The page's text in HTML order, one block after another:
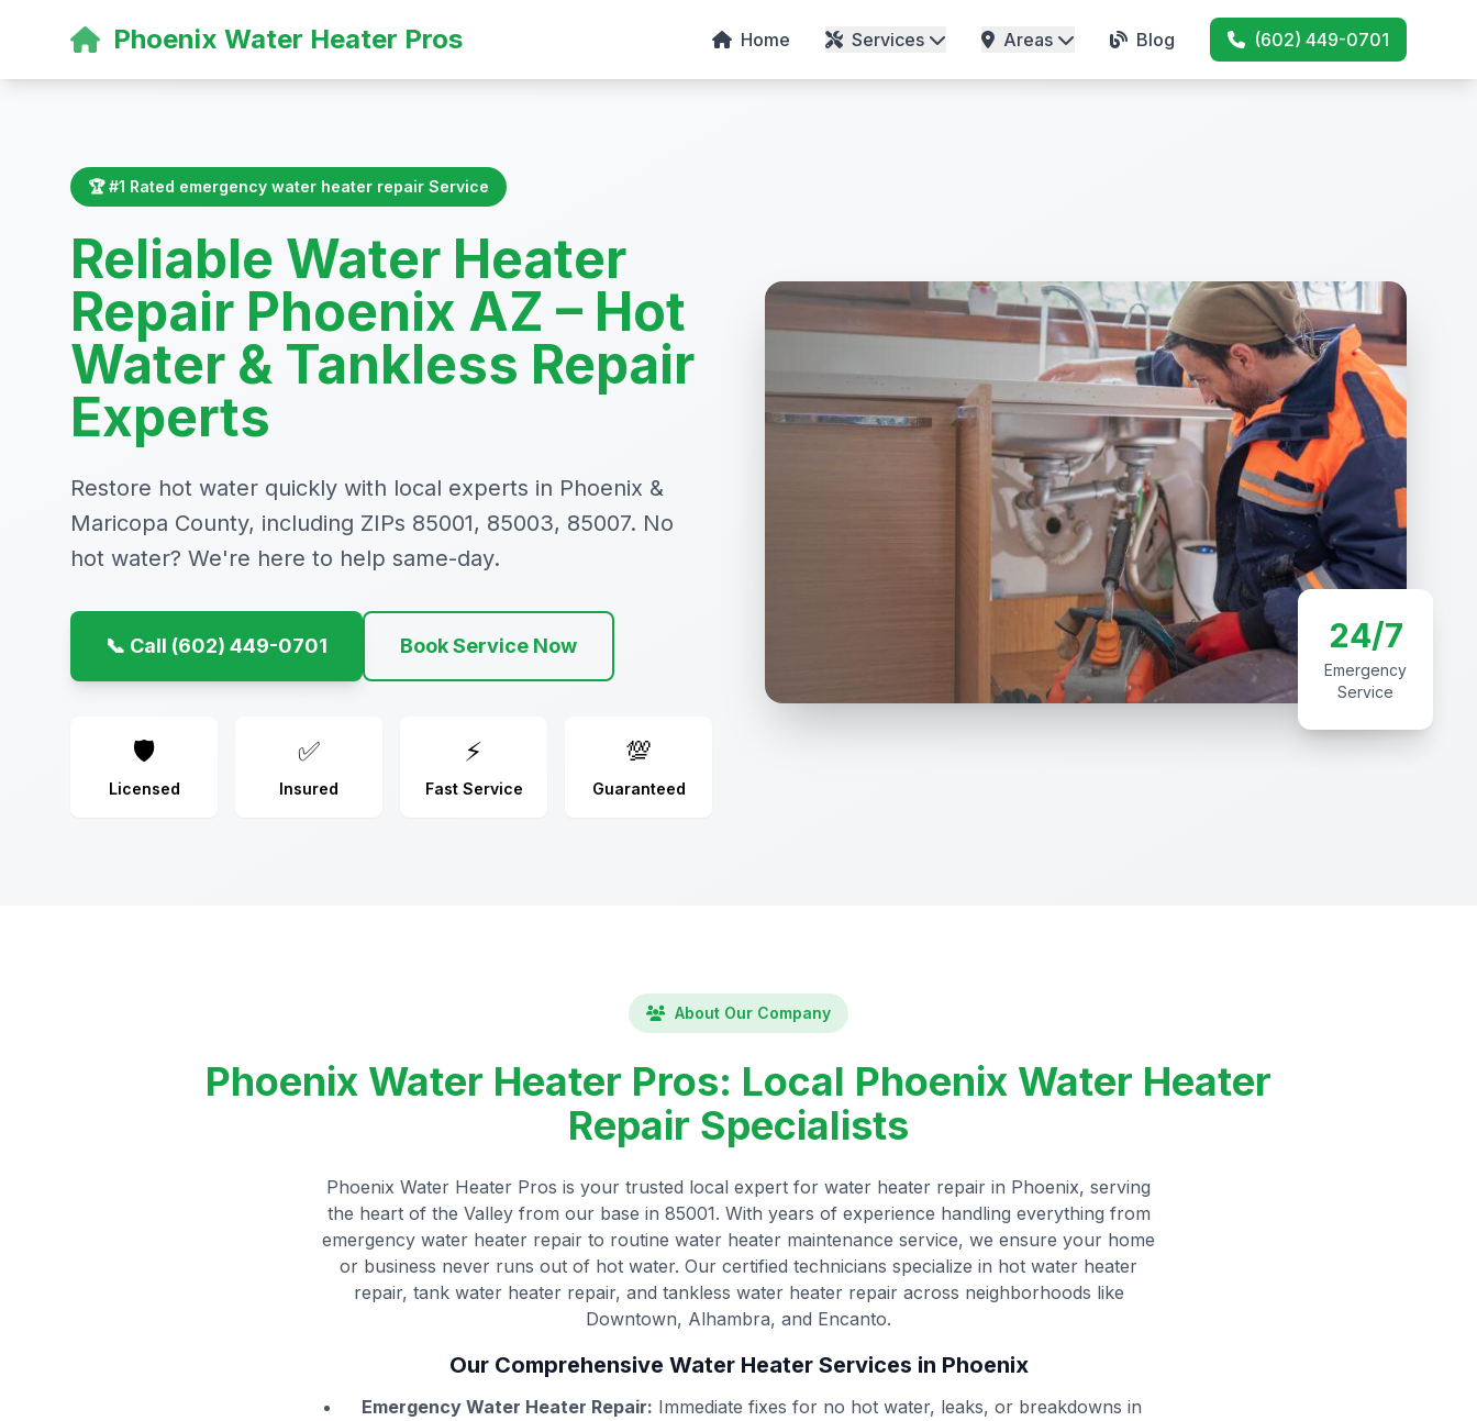
Phoenix Water Heater Pros Home Services Areas Blog (602) 449-0701
🏆 #1 Rated emergency water heater repair Service
Reliable Water Heater
Repair Phoenix AZ – Hot
Water & Tankless Repair
Experts
Restore hot water quickly with local experts in Phoenix &
Maricopa County, including ZIPs 85001, 85003, 85007. No
hot water? We're here to help same-day.
📞 Call (602) 449-0701 Book Service Now
🛡️
Licensed
✅
Insured
⚡
Fast Service
💯
Guaranteed
24/7
Emergency
Service
About Our Company
Phoenix Water Heater Pros: Local Phoenix Water Heater
Repair Specialists
Phoenix Water Heater Pros is your trusted local expert for water heater repair in Phoenix, serving
the heart of the Valley from our base in 85001. With years of experience handling everything from
emergency water heater repair to routine water heater maintenance service, we ensure your home
or business never runs out of hot water. Our certified technicians specialize in hot water heater
repair, tank water heater repair, and tankless water heater repair across neighborhoods like
Downtown, Alhambra, and Encanto.
Our Comprehensive Water Heater Services in Phoenix
Emergency Water Heater Repair: Immediate fixes for no hot water, leaks, or breakdowns in